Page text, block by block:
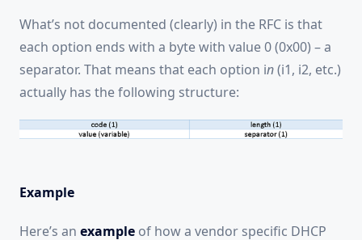
What’s not documented (clearly) in the RFC is that
each option ends with a byte with value 0 (0x00) – a
separator. That means that each option in(i1, i2, etc.)
actually has the following structure:
Example
Here’s an example of how a vendor specific DHCP